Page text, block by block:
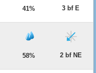
41% 3 bf E
58% 2 bf NE